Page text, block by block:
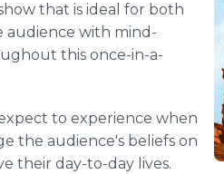
that is ideal for both
audience with mind-
this once-in-a-
to experience when
the audience's beliefs on
their day-to-day lives.